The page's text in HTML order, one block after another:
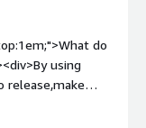
do
using
release,make
very easily, we